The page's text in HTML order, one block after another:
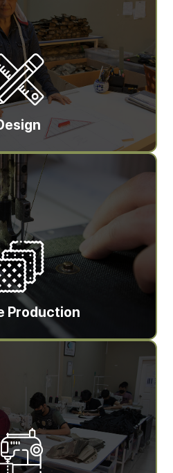
Production